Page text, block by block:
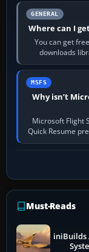
GENERAL
Where can I
You can get
downloads
MSFS
Why isn’t
Microsoft Flight
Quick Resume
Must-Reads
iniBuilds